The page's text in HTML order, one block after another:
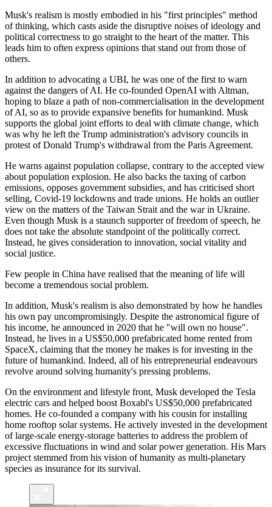
Musk's realism is mostly embodied in his "first principles" method
of thinking, which casts aside the disruptive noises of ideology and
political correctness to go straight to the heart of the matter. This
leads him to often express opinions that stand out from those of
others.
In addition to advocating a UBI, he was one of the first to warn
against the dangers of AI. He co-founded OpenAI with Altman,
hoping to blaze a path of non-commercialisation in the development
of AI, so as to provide expansive benefits for humankind. Musk
supports the global joint efforts to deal with climate change, which
was why he left the Trump administration's advisory councils in
protest of Donald Trump's withdrawal from the Paris Agreement.
He warns against population collapse, contrary to the accepted view
about population explosion. He also backs the taxing of carbon
emissions, opposes government subsidies, and has criticised short
selling, Covid-19 lockdowns and trade unions. He holds an outlier
view on the matters of the Taiwan Strait and the war in Ukraine.
Even though Musk is a staunch supporter of freedom of speech, he
does not take the absolute standpoint of the politically correct.
Instead, he gives consideration to innovation, social vitality and
social justice.
Few people in China have realised that the meaning of life will
become a tremendous social problem.
In addition, Musk's realism is also demonstrated by how he handles
his own pay uncompromisingly. Despite the astronomical figure of
his income, he announced in 2020 that he "will own no house".
Instead, he lives in a US$50,000 prefabricated home rented from
SpaceX, claiming that the money he makes is for investing in the
future of humankind. Indeed, all of his entrepreneurial endeavours
revolve around solving humanity's pressing problems.
On the environment and lifestyle front, Musk developed the Tesla
electric cars and helped boost Boxabl's US$50,000 prefabricated
homes. He co-founded a company with his cousin for installing
home rooftop solar systems. He actively invested in the development
of large-scale energy-storage batteries to address the problem of
excessive fluctuations in wind and solar power generation. His Mars
project stemmed from his vision of humanity as multi-planetary
species as insurance for its survival.